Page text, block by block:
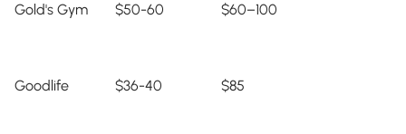
Gold's Gym $50-60 $60–100
Goodlife $36-40 $85